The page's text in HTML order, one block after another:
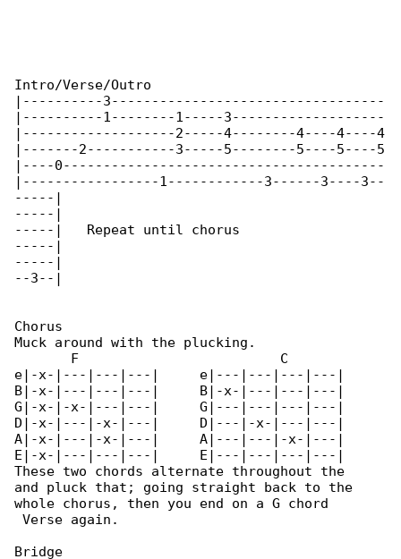
Intro/Verse/Outro
|----------3----------------------------------
|----------1--------1-----3-------------------
|-------------------2-----4--------4----4----4
|-------2-----------3-----5--------5----5----5
|----0----------------------------------------
|-----------------1------------3------3----3--
-----|
-----|
-----|   Repeat until chorus
-----|
-----|
--3--|
Chorus
Muck around with the plucking.
       F                         C
e|-x-|---|---|---|     e|---|---|---|---|
B|-x-|---|---|---|     B|-x-|---|---|---|
G|-x-|-x-|---|---|     G|---|---|---|---|
D|-x-|---|-x-|---|     D|---|-x-|---|---|
A|-x-|---|-x-|---|     A|---|---|-x-|---|
E|-x-|---|---|---|     E|---|---|---|---|
These two chords alternate throughout the
and pluck that; going straight back to the
whole chorus, then you end on a G chord
Verse again.
Bridge